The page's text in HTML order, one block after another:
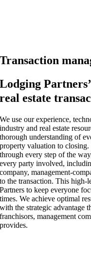
Transaction
Lodging
real estate
We use our experience,
industry and real estate
thorough understanding of
property valuation to closing.
through every step of the
every party involved,
company, management-
to the transaction. This
Partners to keep everyone
times. We achieve optimal
with the strategic advantage
franchisors, management
provides.